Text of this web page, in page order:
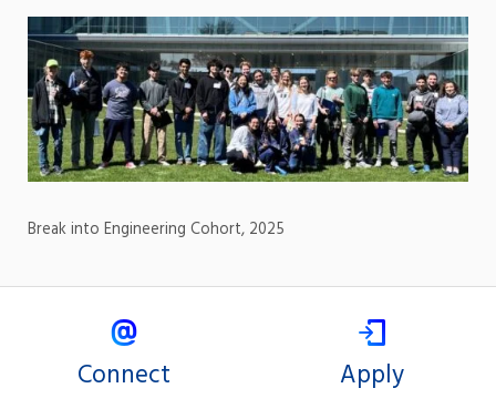
Break into Engineering Cohort, 2025
Connect Apply